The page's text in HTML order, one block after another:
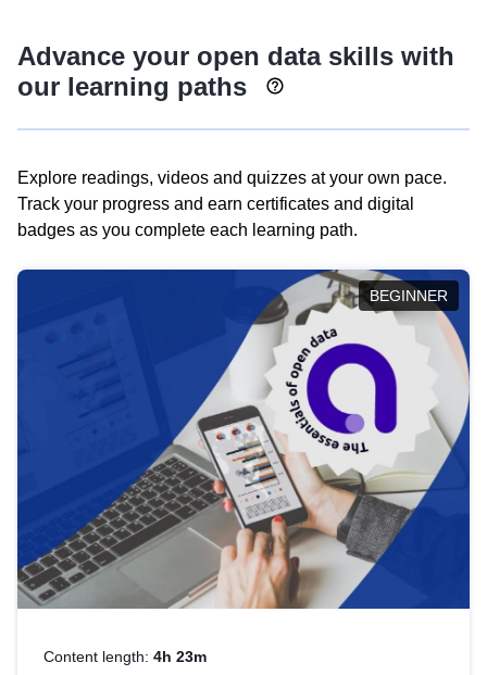
Advance your open data skills with
our learning paths
Explore readings, videos and quizzes at your own pace.
Track your progress and earn certificates and digital
badges as you complete each learning path.
BEGINNER
Content length: 4h 23m